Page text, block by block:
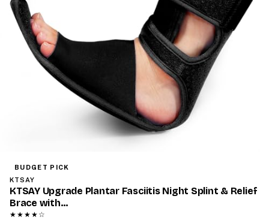
BUDGET PICK
KTSAY
KTSAY Upgrade Plantar Fasciitis Night Splint & Relief
Brace with…
★★★★☆